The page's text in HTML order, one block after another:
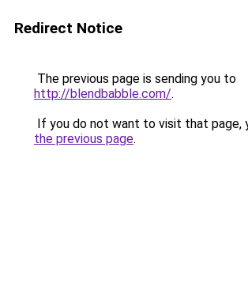
Redirect Notice
The previous page is sending you to
http://blendbabble.com/.
If you do not want to visit that page,
the previous page.